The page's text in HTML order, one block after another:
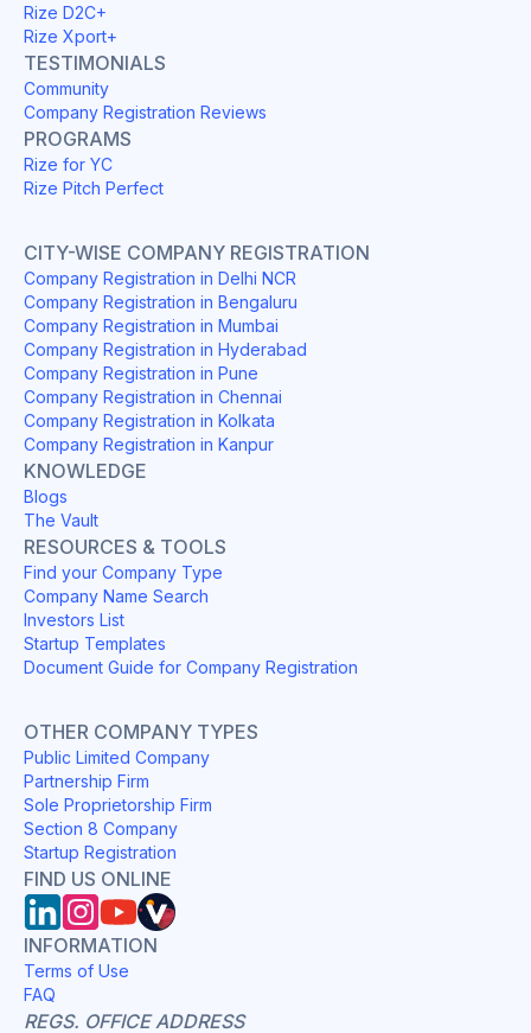
Rize D2C+
Rize Xport+
TESTIMONIALS
Community
Company Registration Reviews
PROGRAMS
Rize for YC
Rize Pitch Perfect
CITY-WISE COMPANY REGISTRATION
Company Registration in Delhi NCR
Company Registration in Bengaluru
Company Registration in Mumbai
Company Registration in Hyderabad
Company Registration in Pune
Company Registration in Chennai
Company Registration in Kolkata
Company Registration in Kanpur
KNOWLEDGE
Blogs
The Vault
RESOURCES & TOOLS
Find your Company Type
Company Name Search
Investors List
Startup Templates
Document Guide for Company Registration
OTHER COMPANY TYPES
Public Limited Company
Partnership Firm
Sole Proprietorship Firm
Section 8 Company
Startup Registration
FIND US ONLINE
INFORMATION
Terms of Use
FAQ
REGS. OFFICE ADDRESS